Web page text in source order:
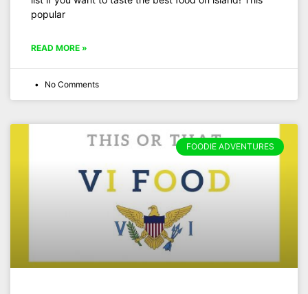
popular
READ MORE »
No Comments
FOODIE ADVENTURES